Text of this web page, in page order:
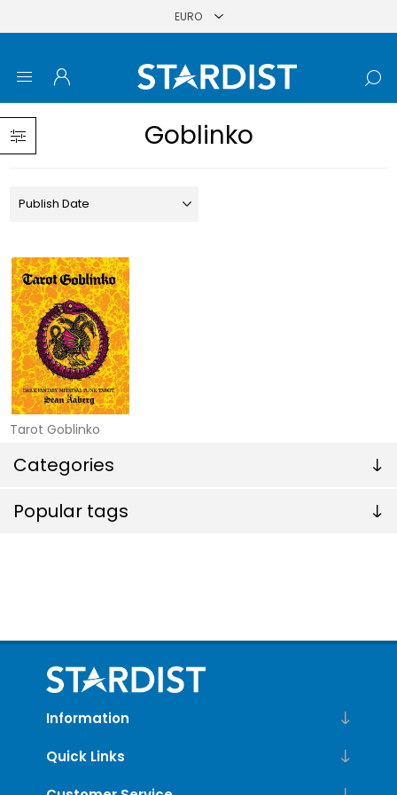
Categories
Popular tags
Goblinko
Tarot Goblinko
Information
Quick Links